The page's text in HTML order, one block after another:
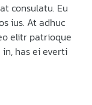
consulatu. Eu
ius. At adhuc
elitr patrioque
has ei everti